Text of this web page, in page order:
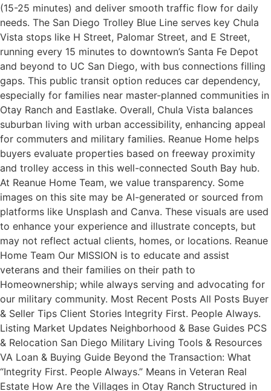
(15-25 minutes) and deliver smooth traffic flow for daily
needs. The San Diego Trolley Blue Line serves key Chula
Vista stops like H Street, Palomar Street, and E Street,
running every 15 minutes to downtown’s Santa Fe Depot
and beyond to UC San Diego, with bus connections filling
gaps. This public transit option reduces car dependency,
especially for families near master-planned communities in
Otay Ranch and Eastlake. Overall, Chula Vista balances
suburban living with urban accessibility, enhancing appeal
for commuters and military families. Reanue Home helps
buyers evaluate properties based on freeway proximity
and trolley access in this well-connected South Bay hub.​
At Reanue Home Team, we value transparency. Some
images on this site may be AI-generated or sourced from
platforms like Unsplash and Canva. These visuals are used
to enhance your experience and illustrate concepts, but
may not reflect actual clients, homes, or locations. Reanue
Home Team Our MISSION is to educate and assist
veterans and their families on their path to
Homeownership; while always serving and advocating for
our military community. Most Recent Posts All Posts Buyer
& Seller Tips Client Stories Integrity First. People Always.
Listing Market Updates Neighborhood & Base Guides PCS
& Relocation San Diego Military Living Tools & Resources
VA Loan & Buying Guide Beyond the Transaction: What
“Integrity First. People Always.” Means in Veteran Real
Estate How Are the Villages in Otay Ranch Structured in